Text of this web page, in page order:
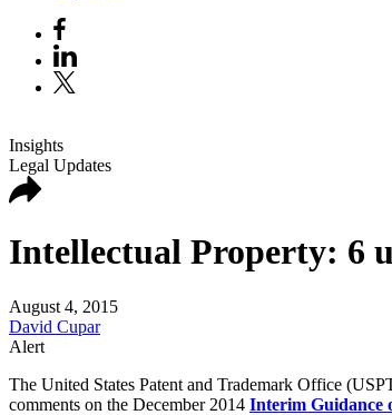
Insights
Legal Updates
Intellectual Property: 6
August 4, 2015
David Cupar
Alert
The United States Patent and Trademark Office
comments on the December 2014 Interim Guidance